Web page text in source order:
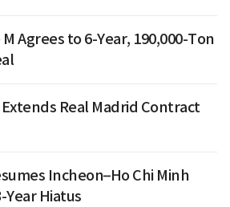
M Agrees to 6-Year, 190,000-Ton
Real Madrid Contract
Incheon–Ho Chi Minh
Year Hiatus